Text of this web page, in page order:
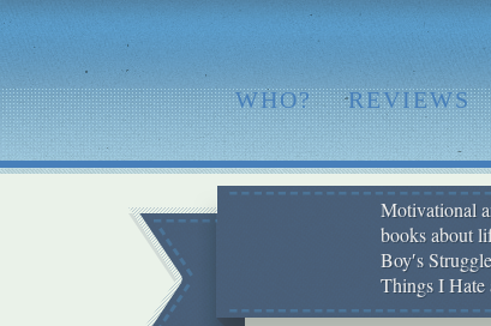
WHO? REVIEWS
Motivational
books about
Boy′s
Things I